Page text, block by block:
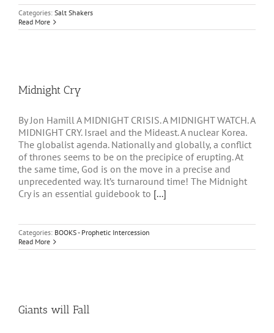
Categories: Salt Shakers
Read More
Midnight Cry
By Jon Hamill A MIDNIGHT CRISIS. A MIDNIGHT WATCH. A
MIDNIGHT CRY. Israel and the Mideast. A nuclear Korea.
The globalist agenda. Nationally and globally, a conflict
of thrones seems to be on the precipice of erupting. At
the same time, God is on the move in a precise and
unprecedented way. It’s turnaround time! The Midnight
Cry is an essential guidebook to [...]
Categories: BOOKS - Prophetic Intercession
Read More
Giants will Fall